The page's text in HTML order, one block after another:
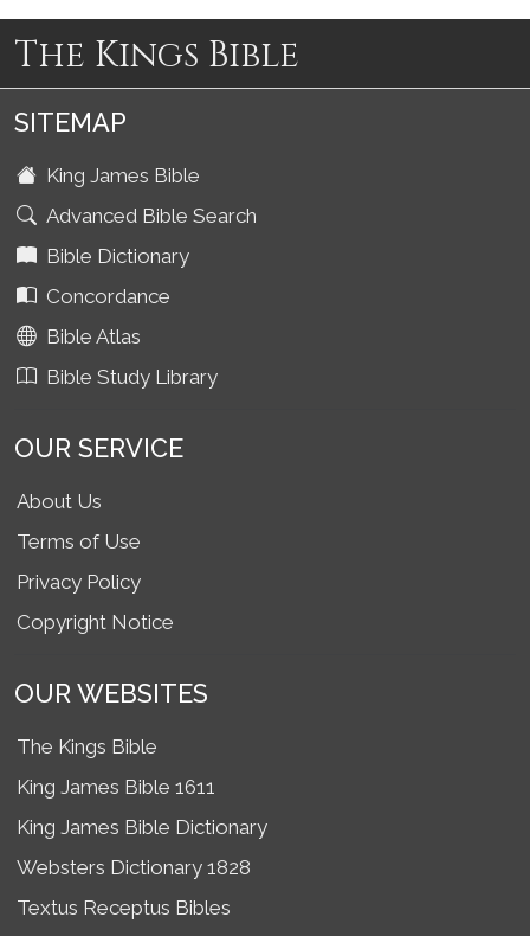
The Kings Bible
SITEMAP
King James Bible
Advanced Bible Search
Bible Dictionary
Concordance
Bible Atlas
Bible Study Library
OUR SERVICE
About Us
Terms of Use
Privacy Policy
Copyright Notice
OUR WEBSITES
The Kings Bible
King James Bible 1611
King James Bible Dictionary
Websters Dictionary 1828
Textus Receptus Bibles